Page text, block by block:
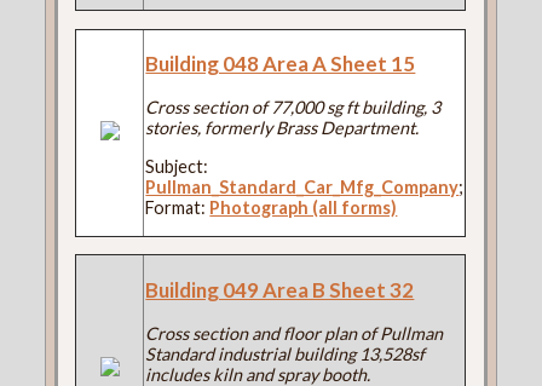
Building 048 Area A Sheet 15
Cross section of 77,000 sg ft building, 3
stories, formerly Brass Department.
Subject:
Pullman_Standard_Car_Mfg_Company;
Format: Photograph (all forms)
Building 049 Area B Sheet 32
Cross section and floor plan of Pullman
Standard industrial building 13,528sf
includes kiln and spray booth.